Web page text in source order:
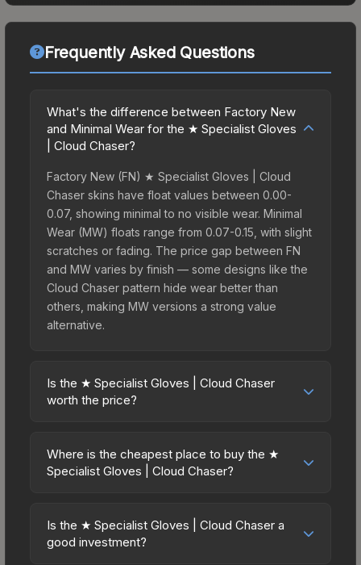
Frequently Asked Questions
What's the difference between Factory New
and Minimal Wear for the ★ Specialist Gloves
| Cloud Chaser?
Factory New (FN) ★ Specialist Gloves | Cloud
Chaser skins have float values between 0.00-
0.07, showing minimal to no visible wear. Minimal
Wear (MW) floats range from 0.07-0.15, with slight
scratches or fading. The price gap between FN
and MW varies by finish — some designs like the
Cloud Chaser pattern hide wear better than
others, making MW versions a strong value
alternative.
Is the ★ Specialist Gloves | Cloud Chaser
worth the price?
mid-to-high price bracket. It features a distinctive
Cloud Chaser design that stands out in-game and
Sealed Dead Hand Terminal, which adds to its
collectible appeal. For players who main the
Where is the cheapest place to buy the ★
Specialist Gloves | Cloud Chaser?
vary across marketplaces due to fees, regional
pricing, and seller competition. This skin can be
Is the ★ Specialist Gloves | Cloud Chaser a
good investment?